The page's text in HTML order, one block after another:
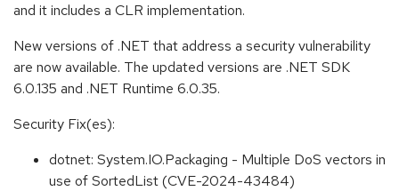
and it includes a CLR implementation.
New versions of .NET that address a security vulnerability
are now available. The updated versions are .NET SDK
6.0.135 and .NET Runtime 6.0.35.
Security Fix(es):
dotnet: System.IO.Packaging - Multiple DoS vectors in
use of SortedList (CVE-2024-43484)